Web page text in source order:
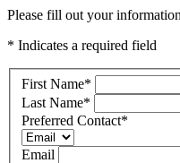
Please fill out your
* Indicates a required field
First Name*
Last Name*
Preferred Contact*
Email